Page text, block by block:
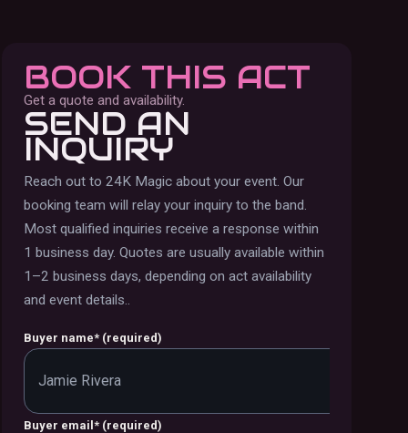
BOOK THIS ACT
Get a quote and availability.
SEND AN
INQUIRY
Reach out to24K Magic about your event. Our
booking team will relay your inquiry to the band.
Most qualified inquiries receive a response within
1 business day. Quotes are usually available within
1–2 business days, depending on act availability
and event details..
Buyer name* (required)
Buyer email* (required)